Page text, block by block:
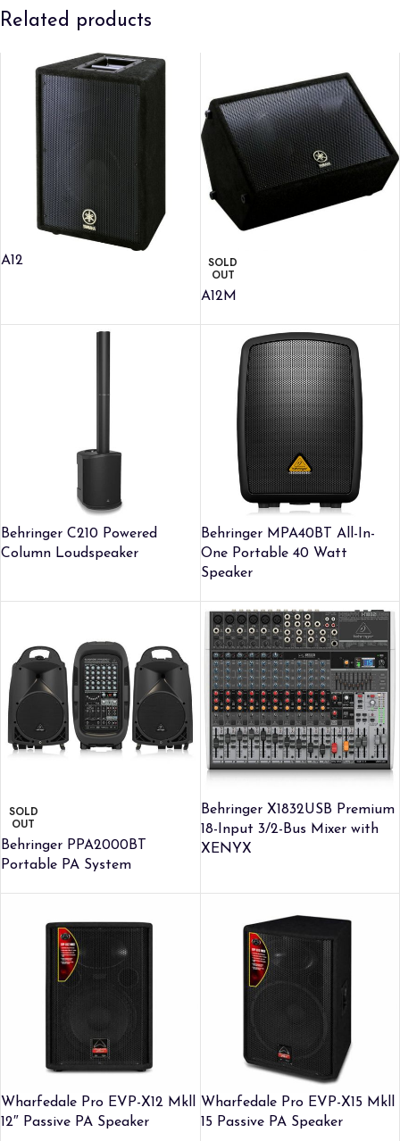
Related products
A12 SOLD
OUT
A12M
Behringer C210 Powered
Column Loudspeaker
Behringer MPA40BT All-In-
One Portable 40 Watt
Speaker
SOLD
OUT
Behringer PPA2000BT
Portable PA System
Behringer X1832USB Premium
18-Input 3/2-Bus Mixer with
XENYX
Wharfedale Pro EVP-X12 Mkll
12″ Passive PA Speaker
Wharfedale Pro EVP-X15 Mkll
15 Passive PA Speaker